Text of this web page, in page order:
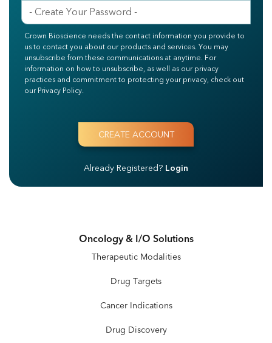
Crown Bioscience needs the contact information you provide to
us to contact you about our products and services. You may
unsubscribe from these communications at anytime. For
information on how to unsubscribe, as well as our privacy
practices and commitment to protecting your privacy, check out
our Privacy Policy.
Already Registered? Login
Oncology & I/O Solutions
Therapeutic Modalities
Drug Targets
Cancer Indications
Drug Discovery